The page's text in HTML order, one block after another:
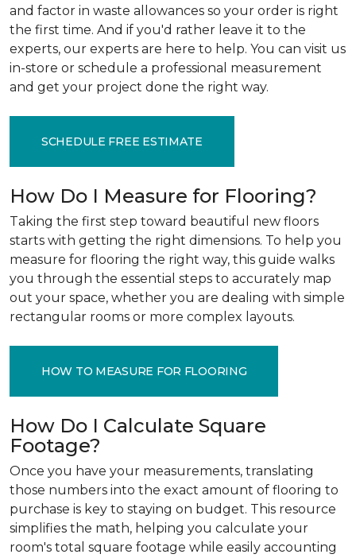
and factor in waste allowances so your order is right
the first time. And if you'd rather leave it to the
experts, our experts are here to help. You can visit us
in-store or schedule a professional measurement
and get your project done the right way.
SCHEDULE FREE ESTIMATE
How Do I Measure for Flooring?
Taking the first step toward beautiful new floors
starts with getting the right dimensions. To help you
measure for flooring the right way, this guide walks
you through the essential steps to accurately map
out your space, whether you are dealing with simple
rectangular rooms or more complex layouts.
HOW TO MEASURE FOR FLOORING
How Do I Calculate Square
Footage?
Once you have your measurements, translating
those numbers into the exact amount of flooring to
purchase is key to staying on budget. This resource
simplifies the math, helping you calculate your
room's total square footage while easily accounting